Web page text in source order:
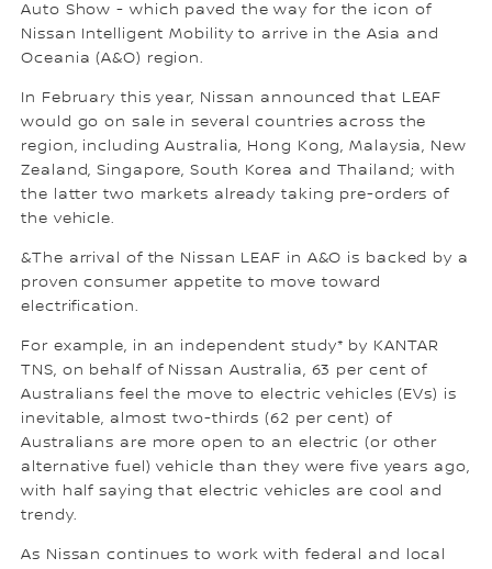
Auto Show - which paved the way for the icon of
Nissan Intelligent Mobility to arrive in the Asia and
Oceania (A&O) region.
In February this year, Nissan announced that LEAF
would go on sale in several countries across the
region, including Australia, Hong Kong, Malaysia, New
Zealand, Singapore, South Korea and Thailand; with
the latter two markets already taking pre-orders of
the vehicle.
&The arrival of the Nissan LEAF in A&O is backed by a
proven consumer appetite to move toward
electrification.
For example, in an independent study* by KANTAR
TNS, on behalf of Nissan Australia, 63 per cent of
Australians feel the move to electric vehicles (EVs) is
inevitable, almost two-thirds (62 per cent) of
Australians are more open to an electric (or other
alternative fuel) vehicle than they were five years ago,
with half saying that electric vehicles are cool and
trendy.
As Nissan continues to work with federal and local